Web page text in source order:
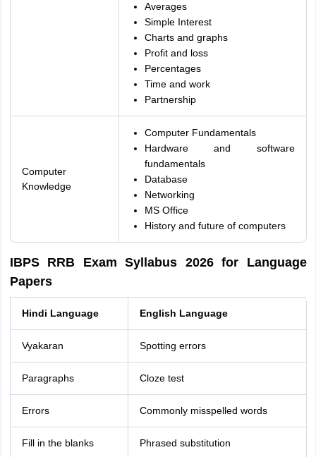
Averages
Simple Interest
Charts and graphs
Profit and loss
Percentages
Time and work
Partnership
Computer
Knowledge
Computer Fundamentals
Hardware and software
fundamentals
Database
Networking
MS Office
History and future of computers
IBPS RRB Exam Syllabus 2026 for Language
Papers
Hindi Language English Language
Vyakaran Spotting errors
Paragraphs Cloze test
Errors Commonly misspelled words
Fill in the blanks Phrased substitution